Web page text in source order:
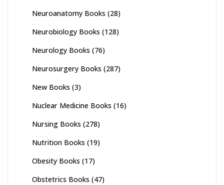
Neuroanatomy Books (28)
Neurobiology Books (128)
Neurology Books (76)
Neurosurgery Books (287)
New Books (3)
Nuclear Medicine Books (16)
Nursing Books (278)
Nutrition Books (19)
Obesity Books (17)
Obstetrics Books (47)